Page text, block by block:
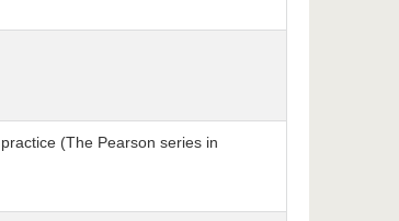
(The Pearson series in